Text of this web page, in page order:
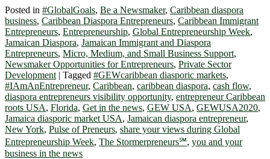
Posted in #GlobalGoals, Be a Newsmaker, Caribbean diaspora
business, Caribbean Diaspora Entrepreneurs, Caribbean Immigrant
Entrepreneurs, Entrepreneurship, Global Entrepreneurship Week,
Jamaican Diaspora, Jamaican Immigrant and Diaspora
Entrepreneurs, Micro, Medium, and Small Business Support,
Newsmaker Opportunities for Entrepreneurs, Private Sector
Development | Tagged #GEWcaribbean diasporic markets,
#IAmAnEntrepreneur, Caribbean, caribbean diaspora, cash flow,
diaspora entrepreneurs visibility opportunity, entrepreneur Caribbean
roots USA, Florida, Get in the news, GEW USA, GEWUSA2020,
Jamaica diasporic market USA, Jamaican diaspora entrepreneur,
New York, Pulse of Preneurs, share your views during Global
Entrepreneurship Week, The Stormerpreneurs℠, you and your
business in the news